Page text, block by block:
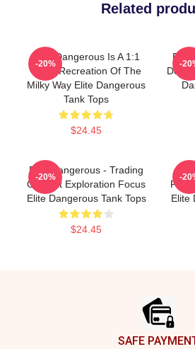
Related
Elite Dangerous Is A 1:1
Scale Recreation Of The
Milky Way Elite Dangerous
Tank Tops
$24.45
-20%
Elite
-
Elite Dangerous - Trading
Combat Exploration Focus
Elite Dangerous Tank Tops
$24.45
-20%
Elite
-
SAFE